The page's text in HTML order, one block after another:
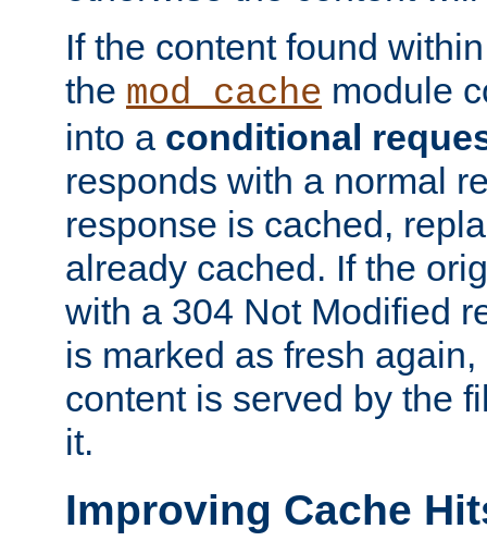
If the content found
the mod_cache module
into a conditional
responds with a normal
response is cached,
already cached. If the
with a 304 Not Modified
is marked as fresh
content is served by the
it.
Improving Cache